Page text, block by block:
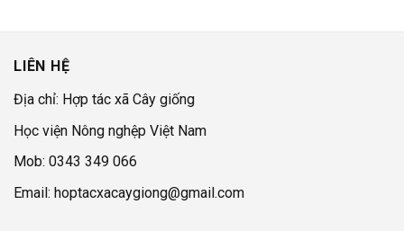
LIÊN HỆ
Địa chỉ: Hợp tác xã Cây giống
Học viện Nông nghệp Việt Nam
Mob: 0343 349 066
Email: hoptacxacaygiong@gmail.com